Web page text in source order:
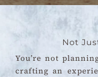
Not
You’re not
crafting an